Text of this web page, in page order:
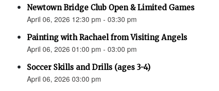
Newtown Bridge Club Open & Limited Games
April 06, 2026 12:30 pm - 03:30 pm
Painting with Rachael from Visiting Angels
April 06, 2026 01:00 pm - 03:00 pm
Soccer Skills and Drills (ages 3-4)
April 06, 2026 03:00 pm